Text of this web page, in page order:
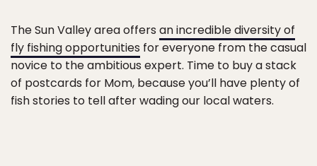
The Sun Valley area offers an incredible diversity of
fly fishing opportunities for everyone from the casual
novice to the ambitious expert. Time to buy a stack
of postcards for Mom, because you’ll have plenty of
fish stories to tell after wading our local waters.